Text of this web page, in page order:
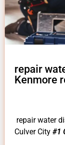
repair
Kenmore
repair water
Culver City #1